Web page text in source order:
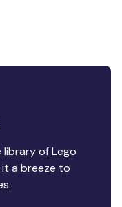
library of Lego
a breeze to